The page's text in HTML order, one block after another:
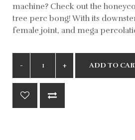
machine? Check out the
tree perc bong! With its
female joint, and mega
ADD TO